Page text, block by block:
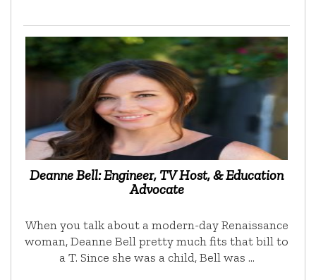
Deanne Bell: Engineer, TV Host, & Education
Advocate
When you talk about a modern-day Renaissance
woman, Deanne Bell pretty much fits that bill to
a T. Since she was a child, Bell was …